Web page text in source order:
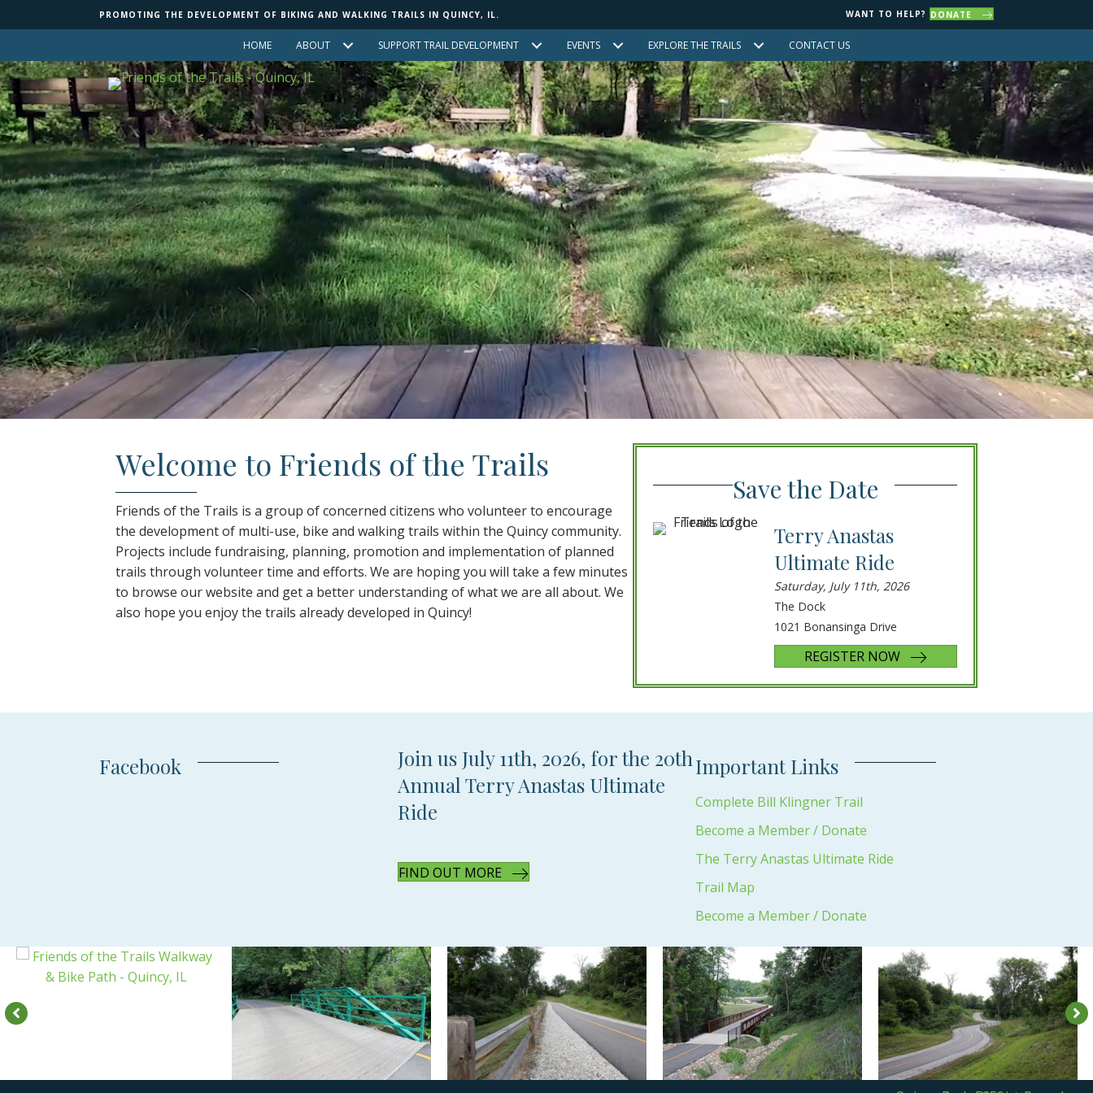
to
to
PROMOTING THE DEVELOPMENT OF BIKING AND WALKING TRAILS IN QUINCY, IL. WANT TO HELP? DONATE
HOME ABOUT SUPPORT TRAIL DEVELOPMENT EVENTS EXPLORE THE TRAILS CONTACT US
Welcome to Friends of the Trails
Friends of the Trails is a group of concerned citizens who volunteer to encourage
the development of multi-use, bike and walking trails within the Quincy community.
Projects include fundraising, planning, promotion and implementation of planned
trails through volunteer time and efforts. We are hoping you will take a few minutes
to browse our website and get a better understanding of what we are all about. We
also hope you enjoy the trails already developed in Quincy!
Save the Date
Terry Anastas
Ultimate Ride
Saturday, July 11th, 2026
The Dock
1021 Bonansinga Drive
REGISTER NOW
Facebook
Join us July 11th, 2026, for the 20th
Annual Terry Anastas Ultimate
Ride
FIND OUT MORE
Important Links
Complete Bill Klingner Trail
Become a Member / Donate
The Terry Anastas Ultimate Ride
Trail Map
Become a Member / Donate